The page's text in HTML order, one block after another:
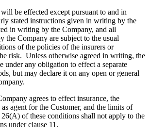
be effected except pursuant to and in
stated instructions given in writing by the
in writing by the Company, and all
the Company are subject to the usual
of the policies of the insurers or
risk. Unless otherwise agreed in writing, the
under any obligation to effect a separate
but may declare it on any open or general
agrees to effect insurance, the
agent for the Customer, and the limits of
of these conditions shall not apply to the
under clause 11.